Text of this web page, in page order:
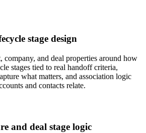
stage design
company, and deal properties around how
stages tied to real handoff criteria,
what matters, and association logic
and contacts relate.
and deal stage logic